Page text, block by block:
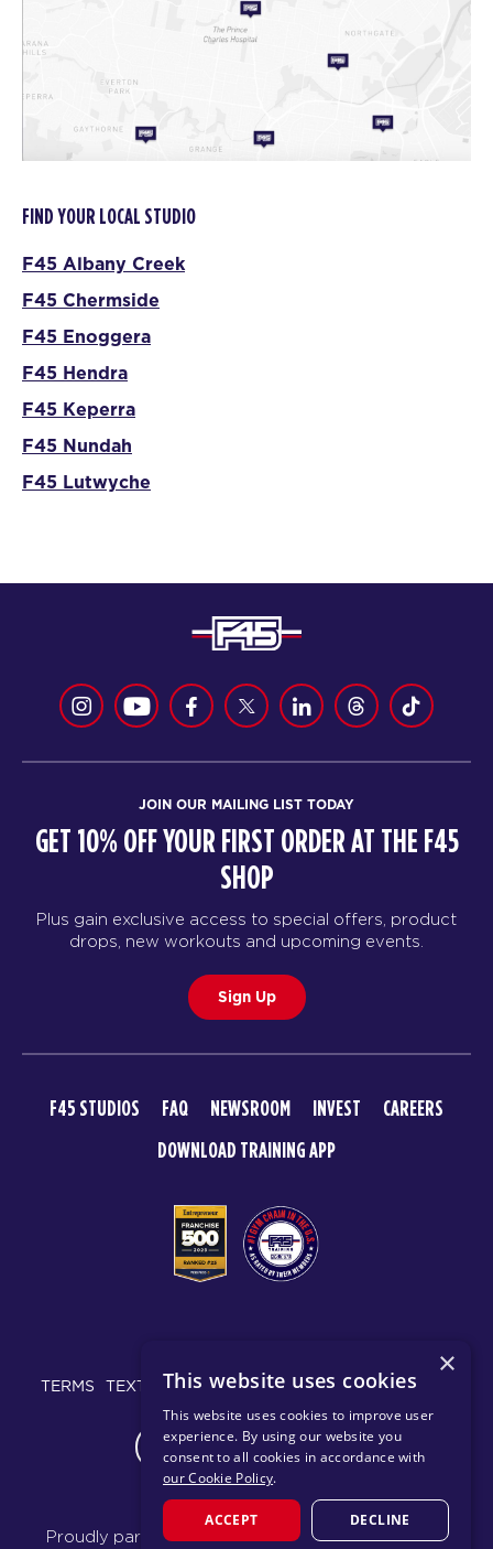
FIND YOUR LOCAL STUDIO
F45 Albany Creek
F45 Chermside
F45 Enoggera
F45 Hendra
F45 Keperra
F45 Nundah
F45 Lutwyche
JOIN OUR MAILING LIST TODAY
GET 10% OFF YOUR FIRST ORDER AT THE F45
SHOP
Plus gain exclusive access to special offers, product
drops, new workouts and upcoming events.
Sign Up
F45 STUDIOS FAQ NEWSROOM INVEST
CAREERS
DOWNLOAD TRAINING APP
TERMS TEXT MESSAGING POLICY PRIVACY POLICY
CHANGE REGION
Proudly part of the FIT House of Brands - a global
×
This website uses cookies
This website uses cookies to improve user
experience. By using our website you
consent to all cookies in accordance with
our Cookie Policy.
ACCEPT DECLINE